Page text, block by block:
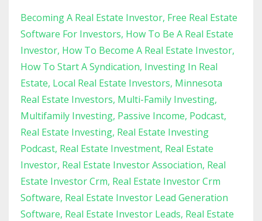
Becoming A Real Estate Investor Free Real Estate
Software For Investors How To Be A Real Estate
Investor How To Become A Real Estate Investor
How To Start A Syndication Investing In Real
Estate Local Real Estate Investors Minnesota
Real Estate Investors Multi-Family Investing
Multifamily Investing Passive Income Podcast
Real Estate Investing Real Estate Investing
Podcast Real Estate Investment Real Estate
Investor Real Estate Investor Association Real
Estate Investor Crm Real Estate Investor Crm
Software Real Estate Investor Lead Generation
Software Real Estate Investor Leads Real Estate